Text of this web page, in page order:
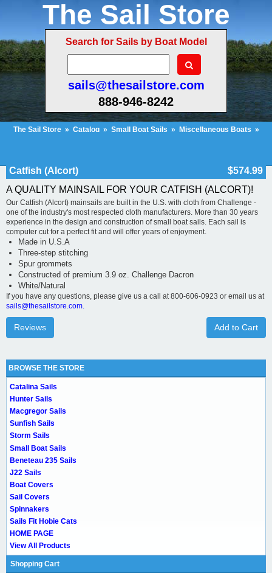
The Sail Store
Search for Sails by Boat Model
sails@thesailstore.com
888-946-8242
The Sail Store » Catalog » Small Boat Sails » Miscellaneous Boats »
Catfish (Alcort)
$574.99
A QUALITY MAINSAIL FOR YOUR CATFISH (ALCORT)!
Our Catfish (Alcort) mainsails are built in the U.S. with cloth from Challenge -
one of the industry's most respected cloth manufacturers. More than 30 years
experience in the design and construction of small boat sails. Each sail is
computer cut for a perfect fit and will offer years of enjoyment.
Made in U.S.A
Three-step stitching
Spur grommets
Constructed of premium 3.9 oz. Challenge Dacron
White/Natural
If you have any questions, please give us a call at 800-606-0923 or email us at
sails@thesailstore.com.
Add to Cart
Reviews
BROWSE THE STORE
Catalina Sails
Hunter Sails
Macgregor Sails
Sunfish Sails
Storm Sails
Small Boat Sails
Beneteau 235 Sails
J22 Sails
Boat Covers
Sail Covers
Spinnakers
Sails Fit Hobie Cats
HOME PAGE
View All Products
Shopping Cart